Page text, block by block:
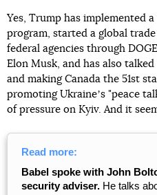
Yes, Trump has implemented
program, started a global
federal agencies through DOGE
Elon Musk, and has also
and making Canada the 51st
promoting Ukraineʼs "peace
of pressure on Kyiv. And it
Read more:
Babel spoke with John
security adviser. He talks